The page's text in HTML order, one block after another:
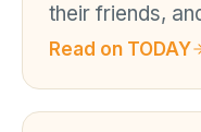
their friends,
Read on TODAY